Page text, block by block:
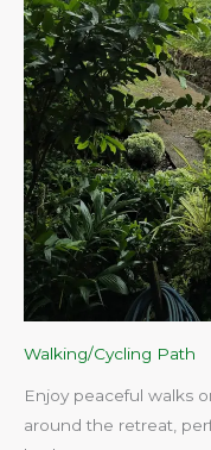
Walking/Cycling Path
Enjoy peaceful walks
around the retreat,